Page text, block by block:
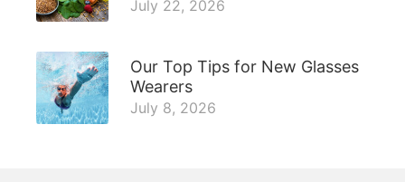
July 22, 2026
Our Top Tips for New Glasses
Wearers
July 8, 2026